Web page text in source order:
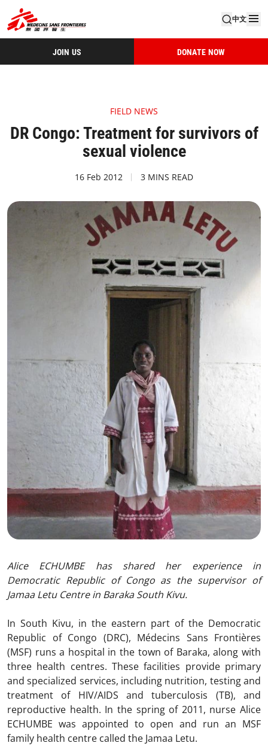
中文
JOIN US DONATE NOW
FIELD NEWS
DR Congo: Treatment for survivors of
sexual violence
16 Feb 2012 3 MINS READ
Alice ECHUMBE has shared her experience in
Democratic Republic of Congo as the supervisor of
Jamaa Letu Centre in Baraka South Kivu.
In South Kivu, in the eastern part of the Democratic
Republic of Congo (DRC), Médecins Sans Frontières
(MSF) runs a hospital in the town of Baraka, along with
three health centres. These facilities provide primary
and specialized services, including nutrition, testing and
treatment of HIV/AIDS and tuberculosis (TB), and
reproductive health. In the spring of 2011, nurse Alice
ECHUMBE was appointed to open and run an MSF
family health centre called the Jamaa Letu.